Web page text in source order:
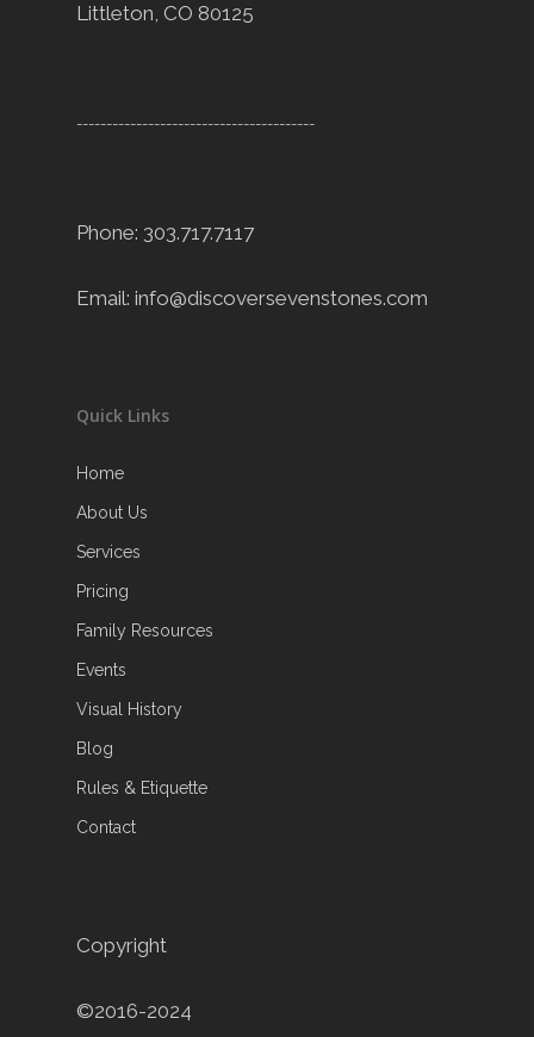
Littleton, CO 80125
----------------------------------------
Phone: 303.717.7117
Email: info@discoversevenstones.com
Quick Links
Home
About Us
Services
Pricing
Family Resources
Events
Visual History
Blog
Rules & Etiquette
Contact
Copyright
©2016-2024